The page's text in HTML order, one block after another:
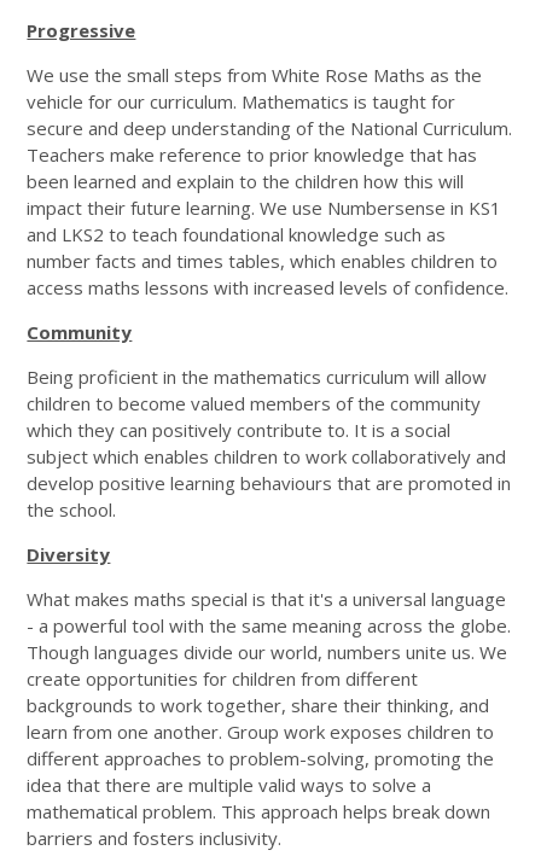
Progressive
We use the small steps from White Rose Maths as the
vehicle for our curriculum. Mathematics is taught for
secure and deep understanding of the National Curriculum.
Teachers make reference to prior knowledge that has
been learned and explain to the children how this will
impact their future learning. We use Numbersense in KS1
and LKS2 to teach foundational knowledge such as
number facts and times tables, which enables children to
access maths lessons with increased levels of confidence.
Community
Being proficient in the mathematics curriculum will allow
children to become valued members of the community
which they can positively contribute to. It is a social
subject which enables children to work collaboratively and
develop positive learning behaviours that are promoted in
the school.
Diversity
What makes maths special is that it's a universal language
- a powerful tool with the same meaning across the globe.
Though languages divide our world, numbers unite us. We
create opportunities for children from different
backgrounds to work together, share their thinking, and
learn from one another. Group work exposes children to
different approaches to problem-solving, promoting the
idea that there are multiple valid ways to solve a
mathematical problem. This approach helps break down
barriers and fosters inclusivity.